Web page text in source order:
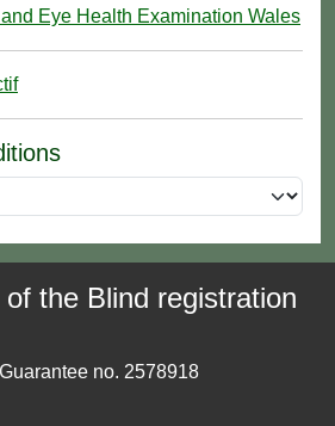
Eye Health Examination Wales
the Blind registration
no. 2578918